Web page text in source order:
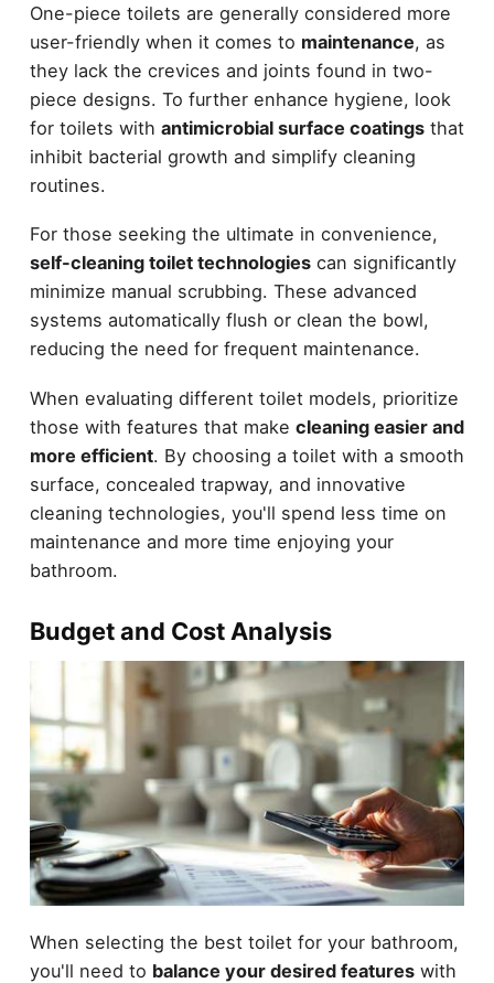
One-piece toilets are generally considered more
user-friendly when it comes to maintenance, as
they lack the crevices and joints found in two-
piece designs. To further enhance hygiene, look
for toilets with antimicrobial surface coatingsthat
inhibit bacterial growth and simplify cleaning
routines.
For those seeking the ultimate in convenience,
self-cleaning toilet technologiescan significantly
minimize manual scrubbing. These advanced
systems automatically flush or clean the bowl,
reducing the need for frequent maintenance.
When evaluating different toilet models, prioritize
those with features that make cleaning easier and
more efficient. By choosing a toilet with a smooth
surface, concealed trapway, and innovative
cleaning technologies, you'll spend less time on
maintenance and more time enjoying your
bathroom.
Budget and Cost Analysis
When selecting the best toilet for your bathroom,
you'll need to balance your desired featureswith